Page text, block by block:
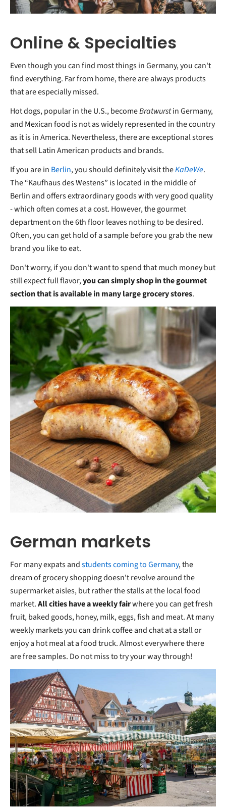
Online & Specialties
Even though you can find most things in Germany, you can't
find everything. Far from home, there are always products
that are especially missed.
Hot dogs, popular in the U.S., becomeBratwurstin Germany,
and Mexican food is not as widely represented in the country
as it is in America. Nevertheless, there are exceptional stores
that sell Latin American products and brands.
If you are in Berlin, you should definitely visit theKaDeWe.
The “Kaufhaus des Westens” is located in the middle of
Berlin and offers extraordinary goods with very good quality
- which often comes at a cost. However, the gourmet
department on the 6th floor leaves nothing to be desired.
Often, you can get hold of a sample before you grab the new
brand you like to eat.
Don't worry, if you don't want to spend that much money but
still expect full flavor,you can simply shop in the gourmet
section that is available in many large grocery stores.
German markets
For many expats andstudents coming to Germany, the
dream of grocery shopping doesn't revolve around the
supermarket aisles, but rather the stalls at the local food
market.All cities have a weekly fairwhere you can get fresh
fruit, baked goods, honey, milk, eggs, fish and meat. At many
weekly markets you can drink coffee and chat at a stall or
enjoy a hot meal at a food truck. Almost everywhere there
are free samples. Do not miss to try your way through!